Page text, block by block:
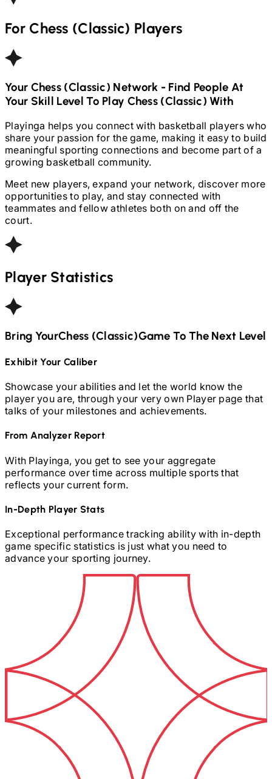
ForChess (Classic) Players
Your Chess (Classic) Network - Find People At
Your Skill Level To Play Chess (Classic) With
Playinga helps you connect with basketball players who
share your passion for the game, making it easy to build
meaningful sporting connections and become part of a
growing basketball community.
Meet new players, expand your network, discover more
opportunities to play, and stay connected with
teammates and fellow athletes both on and off the
court.
Player Statistics
Bring YourChess (Classic)Game To The Next Level
Exhibit Your Caliber
Showcase your abilities and let the world know the
player you are, through your very own Player page that
talks of your milestones and achievements.
From Analyzer Report
With Playinga, you get to see your aggregate
performance over time across multiple sports that
reflects your current form.
In-Depth Player Stats
Exceptional performance tracking ability with in-depth
game specific statistics is just what you need to
advance your sporting journey.